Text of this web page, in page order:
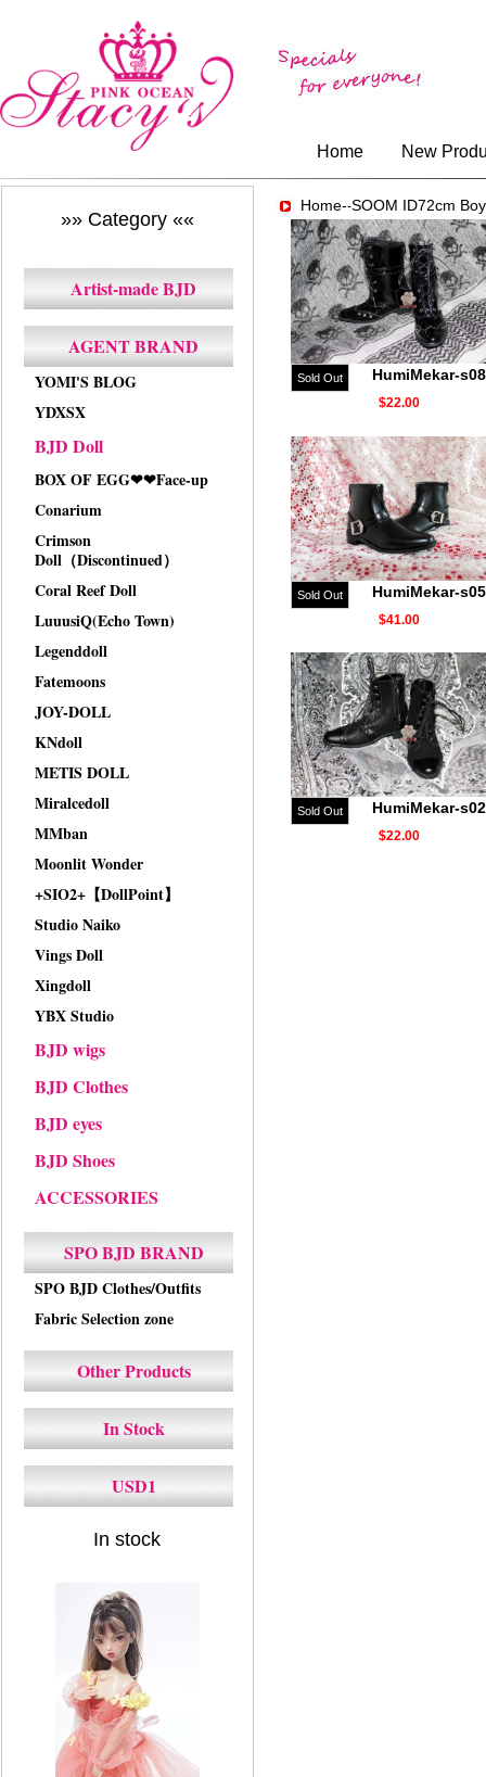
Home New
»» Category ««
Artist-made BJD
AGENT BRAND
YOMI'S BLOG
YDXSX
BJD Doll
BOX OF EGG❤❤Face-up
Conarium
Crimson
Doll（Discontinued）
Coral Reef Doll
LuuusiQ(Echo Town)
Legenddoll
Fatemoons
JOY-DOLL
KNdoll
METIS DOLL
Miralcedoll
MMban
Moonlit Wonder
+SIO2+【DollPoint】
Studio Naiko
Vings Doll
Xingdoll
YBX Studio
BJD wigs
BJD Clothes
BJD eyes
BJD Shoes
ACCESSORIES
SPO BJD BRAND
SPO BJD Clothes/Outfits
Fabric Selection zone
Other Products
In Stock
USD1
In stock
Home--SOOM ID72cm Boy
Sold Out HumiMekar-s08
$22.00
Sold Out HumiMekar-s05
$41.00
Sold Out HumiMekar-s02
$22.00